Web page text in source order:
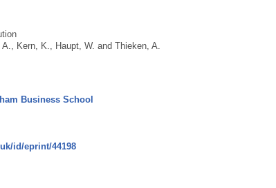
Kern, K. Haupt, W. and Thieken, A.
Business School
id/eprint/44198